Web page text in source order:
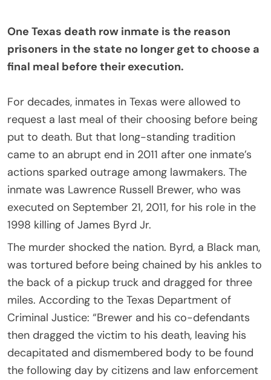
One Texas death row inmate is the reason
prisoners in the state no longer get to choose a
final meal before their execution.
For decades, inmates in Texas were allowed to
request a last meal of their choosing before being
put to death. But that long-standing tradition
came to an abrupt end in 2011 after one inmate’s
actions sparked outrage among lawmakers. The
inmate was Lawrence Russell Brewer, who was
executed on September 21, 2011, for his role in the
1998 killing of James Byrd Jr.
The murder shocked the nation. Byrd, a Black man,
was tortured before being chained by his ankles to
the back of a pickup truck and dragged for three
miles. According to the Texas Department of
Criminal Justice: “Brewer and his co-defendants
then dragged the victim to his death, leaving his
decapitated and dismembered body to be found
the following day by citizens and law enforcement